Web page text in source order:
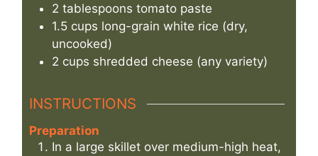
2 tablespoons tomato paste
1.5 cups long-grain white rice (dry,
uncooked)
2 cups shredded cheese (any variety)
INSTRUCTIONS
Preparation
In a large skillet over medium-high heat,